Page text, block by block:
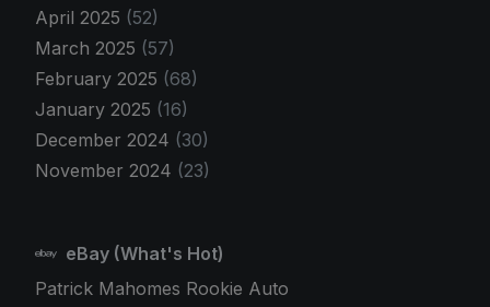
April 2025 (52)
March 2025 (57)
February 2025 (68)
January 2025 (16)
December 2024 (30)
November 2024 (23)
eBay (What's Hot)
Patrick Mahomes Rookie Auto